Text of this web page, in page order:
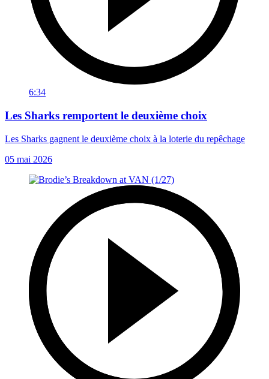
6:34
Les Sharks remportent le deuxième choix
Les Sharks gagnent le deuxième choix à la loterie du repêchage
05 mai 2026